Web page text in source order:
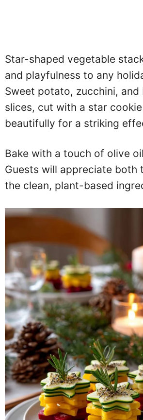
Star-shaped vegetable
and playfulness to any
Sweet potato, zucchini,
slices, cut with a star
beautifully for a striking
Bake with a touch of olive
Guests will appreciate both
the clean, plant-based